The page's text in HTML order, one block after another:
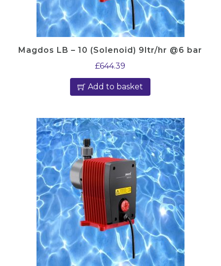
Magdos LB – 10 (Solenoid) 9ltr/hr @6 bar
£644.39
Add to basket